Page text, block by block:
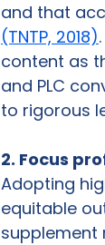
and that
(TNTP, 2018)
content as
and PLC
to rigorous
2. Focus
Adopting
equitable
supplement